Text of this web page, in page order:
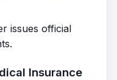
issues official
Insurance